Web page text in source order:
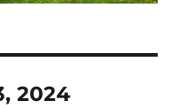
2024